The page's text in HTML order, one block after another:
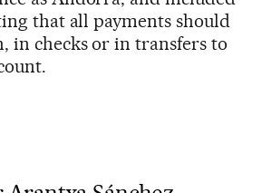
that all payments should
in checks or in transfers to